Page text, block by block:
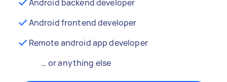
Android backend developer
Android frontend developer
Remote android app developer
… or anything else